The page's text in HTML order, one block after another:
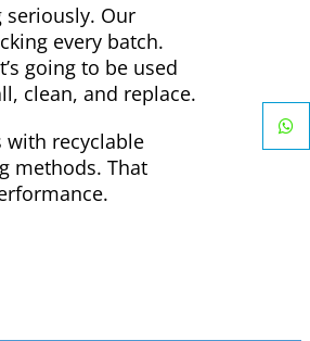
seriously. Our
every batch.
going to be used
clean, and replace.
with recyclable
methods. That